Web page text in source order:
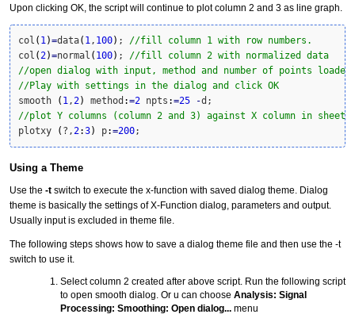
Upon clicking OK, the script will continue to plot column 2 and 3 as line graph.
col ( 1 )=data( 1 , 100) ; //fill column 1 with row numbers.
col ( 2)=normal ( 100) ; //fill column 2 with normalized data
//open dialog with input, method and number of points
//Play with settings in the dialog and click OK
smooth
( 1 , 2) method :=2 npts :=25 -
//plot Y columns (column 2 and 3) against X column in sheet
plotxy
( ?, 2:3) p:=200;
Using a Theme
Use the -t switch to execute the x-function with saved dialog theme. Dialog
theme is basically the settings of X-Function dialog, parameters and output.
Usually input is excluded in theme file.
The following steps shows how to save a dialog theme file and then use the -t
switch to use it.
Select column 2 created after above script. Run the following script
to open smooth dialog. Or u can choose Analysis: Signal
Processing: Smoothing: Open dialog... menu